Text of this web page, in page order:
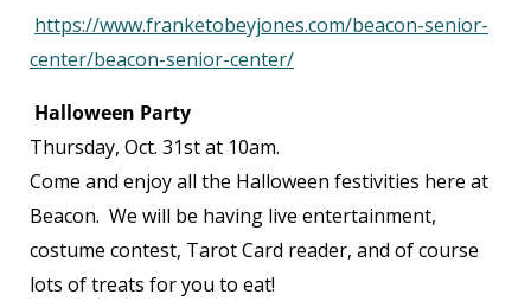
https://www.franketobeyjones.com/beacon-senior-
center/beacon-senior-center/
Halloween Party
Thursday, Oct. 31stat 10am.
Come and enjoy all the Halloween festivities here at
Beacon. We will be having live entertainment,
costume contest, Tarot Card reader, and of course
lots of treats for you to eat!